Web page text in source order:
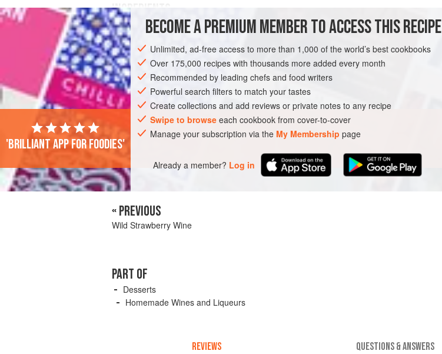
INGREDIENTS
RASPBERRY WINE
1 pound raspberries
1 cup sugar
1
BECOME A PREMIUM MEMBER TO ACCESS THIS RECIPE
Unlimited, ad-free access to more than 1,000 of the world’s best cookbooks
Over 175,000 recipes with thousands more added every month
Recommended by leading chefs and food writers
Powerful search filters to match your tastes
Create collections and add reviews or private notes to any recipe
Swipe to browse each cookbook from cover-to-cover
Manage your subscription via the My Membership page
Already a member? Log in
'Brilliant app for foodies'
« PREVIOUS
Wild Strawberry Wine
PART OF
Desserts
Homemade Wines and Liqueurs
REVIEWS QUESTIONS & ANSWERS